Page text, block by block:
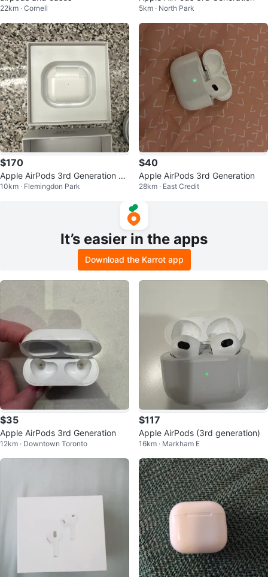
22km · Cornell 5km · North Park
$170
Apple AirPods 3rd Generation br
and new
10km · Flemingdon Park
$40
Apple AirPods 3rd Generation
28km · East Credit
It’s easier in the apps
Download the Karrot app
$35
Apple AirPods 3rd Generation
12km · Downtown Toronto
$117
Apple AirPods (3rd generation)
16km · Markham E